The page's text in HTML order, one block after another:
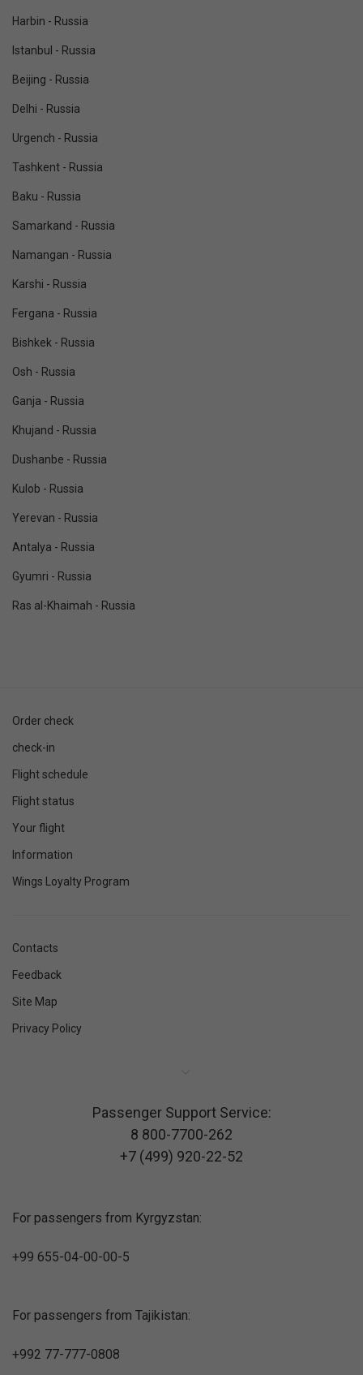
Harbin - Russia
Istanbul - Russia
Beijing - Russia
Delhi - Russia
Urgench - Russia
Tashkent - Russia
Baku - Russia
Samarkand - Russia
Namangan - Russia
Karshi - Russia
Fergana - Russia
Bishkek - Russia
Osh - Russia
Ganja - Russia
Khujand - Russia
Dushanbe - Russia
Kulob - Russia
Yerevan - Russia
Antalya - Russia
Gyumri - Russia
Ras al-Khaimah - Russia
Order check
check-in
Flight schedule
Flight status
Your flight
Information
Wings Loyalty Program
Contacts
Feedback
Site Map
Privacy Policy
Passenger Support Service:
8 800-7700-262
+7 (499) 920-22-52
For passengers from Kyrgyzstan:
+99 655-04-00-00-5
For passengers from Tajikistan:
+992 77-777-0808